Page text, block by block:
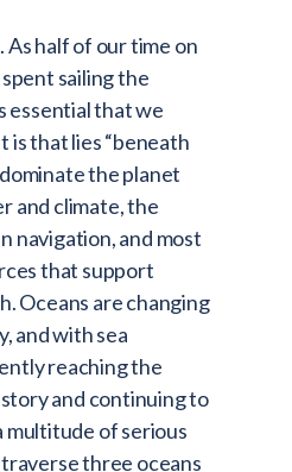
As half of our time on
sailing the
essential that we
is that lies “beneath
the planet
and climate, the
navigation, and most
that support
Oceans are changing
and with sea
reaching the
and continuing to
multitude of serious
three oceans